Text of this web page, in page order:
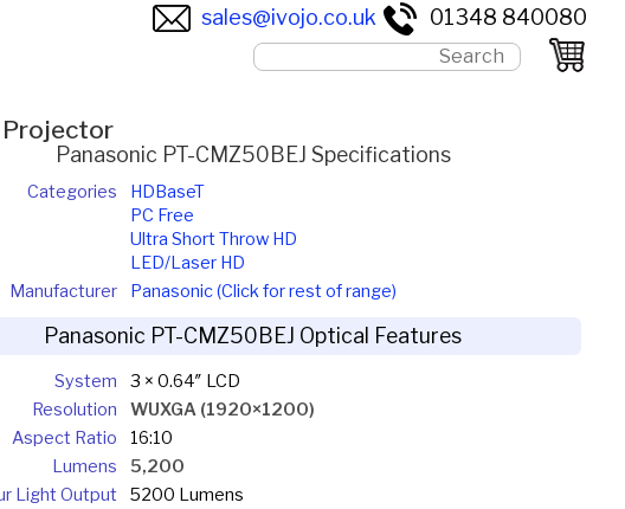
sales@ivojo.co.uk 01348 840080
Projector
Panasonic PT-CMZ50BEJ Specifications
Categories
HDBaseT
PC Free
Ultra Short Throw HD
LED/Laser HD
Manufacturer
Panasonic (Click for rest of range)
Panasonic PT-CMZ50BEJ Optical Features
System
3 × 0.64″ LCD
Resolution
WUXGA (1920×1200)
Aspect Ratio
16:10
Lumens
5,200
Light Output
5200 Lumens